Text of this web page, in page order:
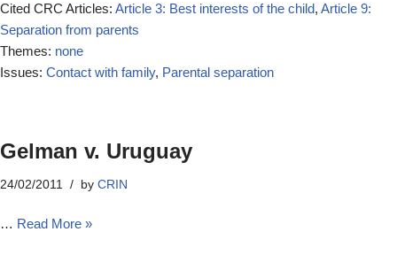
Cited CRC Articles: Article 3: Best interests of the child, Article 9:
Separation from parents
Themes: none
Issues: Contact with family, Parental separation
Gelman v. Uruguay
24/02/2011 by CRIN
… Read More »